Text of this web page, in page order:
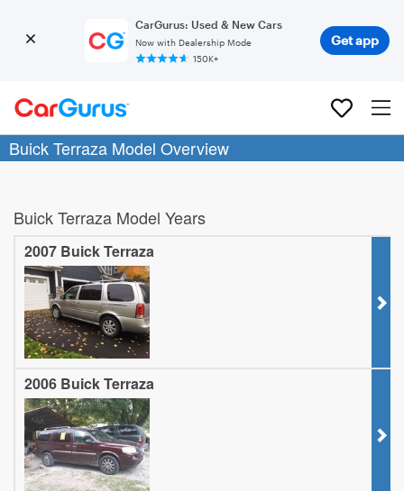
CarGurus: Used & New Cars
Now with Dealership Mode
150K+
Get app
Buick Terraza Model Overview
Buick Terraza Model Years
2007 Buick Terraza
2006 Buick Terraza